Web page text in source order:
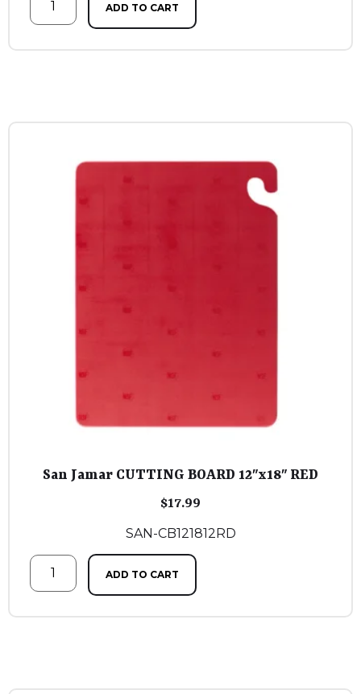
ADD TO CART
San Jamar CUTTING BOARD 12″x18″ RED
$17.99
SAN-CB121812RD
ADD TO CART